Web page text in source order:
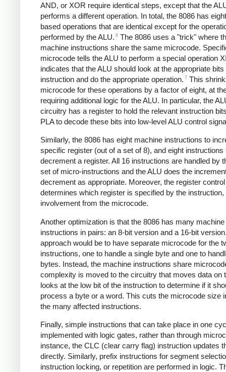
AND, or XOR require identical steps, except that the
performs a different operation. In total, the 8086 has
based operations that are identical except for the
performed by the ALU. 6 The 8086 uses a "trick" where
machine instructions share the same microcode.
microcode tells the ALU to perform a special operation
indicates that the ALU should look at the appropriate bits
instruction and do the appropriate operation. 7 This
microcode for these operations by a factor of eight, at
requiring additional logic for the ALU. In particular, the
circuitry has a register to hold the relevant instruction
PLA to decode these bits into low-level ALU control
Similarly, the 8086 has eight machine instructions to
specific register (out of a set of 8), and eight instructions
decrement a register. All 16 instructions are handled by
set of micro-instructions and the ALU does the
decrement as appropriate. Moreover, the register
determines which register is specified by the instruction,
involvement from the microcode.
Another optimization is that the 8086 has many machine
instructions in pairs: an 8-bit version and a 16-bit
approach would be to have separate microcode for the
instructions, one to handle a single byte and one to
bytes. Instead, the machine instructions share
complexity is moved to the circuitry that moves data on
looks at the low bit of the instruction to determine if it
process a byte or a word. This cuts the microcode size
the many affected instructions.
Finally, simple instructions that can take place in one
implemented with logic gates, rather than through
instance, the CLC (clear carry flag) instruction updates
directly. Similarly, prefix instructions for segment
instruction locking, or repetition are performed in logic.